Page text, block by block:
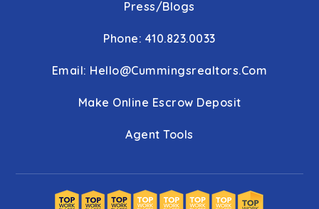
Press/Blogs
Phone: 410.823.0033
Email: Hello@cummingsrealtors.com
Make Online Escrow Deposit
Agent Tools